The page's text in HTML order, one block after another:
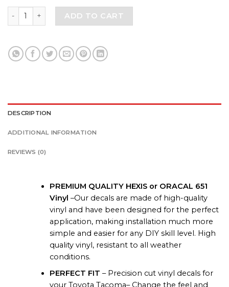
Toyota Tacoma Aggressive Design Vinyl Decal Fit 2016-
ADD TO CART
DESCRIPTION
ADDITIONAL INFORMATION
REVIEWS (0)
PREMIUM QUALITY HEXIS or ORACAL 651
Vinyl –Our decals are made of high-quality
vinyl and have been designed for the perfect
application, making installation much more
simple and easier for any DIY skill level. High
quality vinyl, resistant to all weather
conditions.
PERFECT FIT – Precision cut vinyl decals for
your Toyota Tacoma– Change the feel and